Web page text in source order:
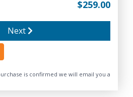
$259.00
Next
is confirmed we will email you a